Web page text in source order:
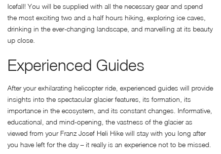
Icefall! You will be supplied with all the necessary gear and spend
the most exciting two and a half hours hiking, exploring ice caves,
drinking in the ever-changing landscape, and marvelling at its beauty
up close.
Experienced Guides
After your exhilarating helicopter ride, experienced guides will provide
insights into the spectacular glacier features, its formation, its
importance in the ecosystem, and its constant changes. Informative,
educational, and mind-opening, the vastness of the glacier as
viewed from your Franz Josef Heli Hike will stay with you long after
you have left for the day – it really is an experience not to be missed.